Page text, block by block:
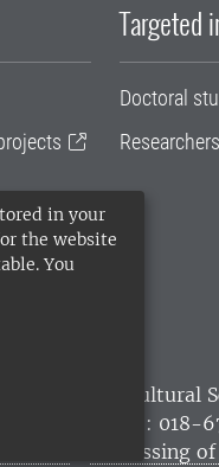
in your
the website
You
Targeted
Doctoral
Researchers
of Agricultural
•
Telephone: 018-
Processing